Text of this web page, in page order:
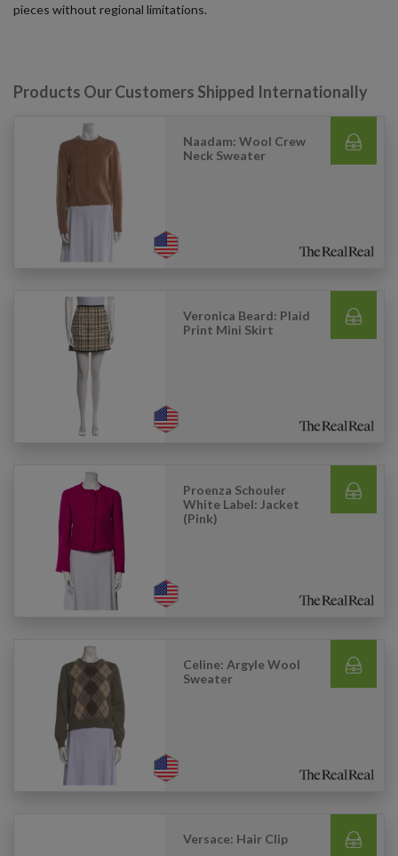
pieces without regional limitations.
Products Our Customers Shipped Internationally
Naadam: Wool Crew
Neck Sweater
Veronica Beard: Plaid
Print Mini Skirt
Proenza Schouler
White Label: Jacket
(Pink)
Celine: Argyle Wool
Sweater
Versace: Hair Clip